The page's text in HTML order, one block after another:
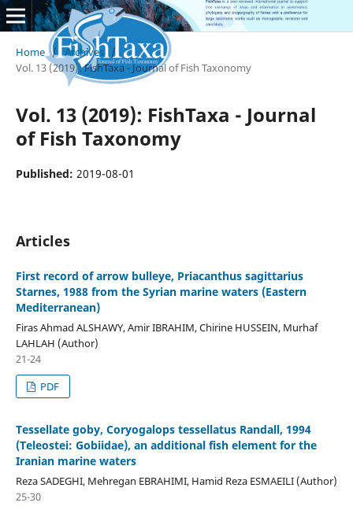
Home / Archives /
Vol. 13 (2019): FishTaxa - Journal of Fish Taxonomy
Vol. 13 (2019): FishTaxa - Journal
of Fish Taxonomy
Published: 2019-08-01
Articles
First record of arrow bulleye, Priacanthus sagittarius
Starnes, 1988 from the Syrian marine waters (Eastern
Mediterranean)
Firas Ahmad ALSHAWY, Amir IBRAHIM, Chirine HUSSEIN, Murhaf
LAHLAH (Author)
21-24
PDF
Tessellate goby, Coryogalops tessellatus Randall, 1994
(Teleostei: Gobiidae), an additional fish element for the
Iranian marine waters
Reza SADEGHI, Mehregan EBRAHIMI, Hamid Reza ESMAEILI (Author)
25-30